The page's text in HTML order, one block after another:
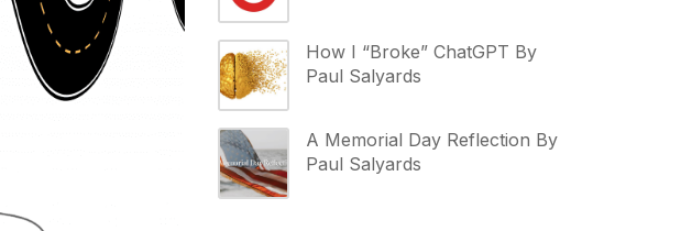
How I “Broke” ChatGPT By
Paul Salyards
A Memorial Day Reflection By
Paul Salyards